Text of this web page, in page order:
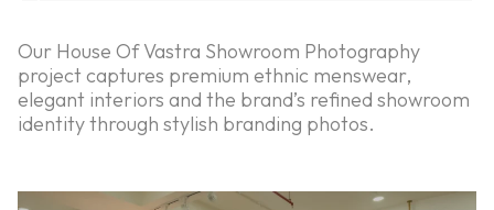
Our House Of Vastra Showroom Photography
project captures premium ethnic menswear,
elegant interiors and the brand’s refined showroom
identity through stylish branding photos.